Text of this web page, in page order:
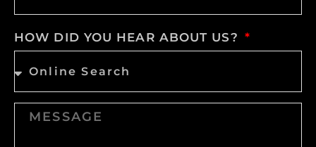
HOW DID YOU HEAR ABOUT US?